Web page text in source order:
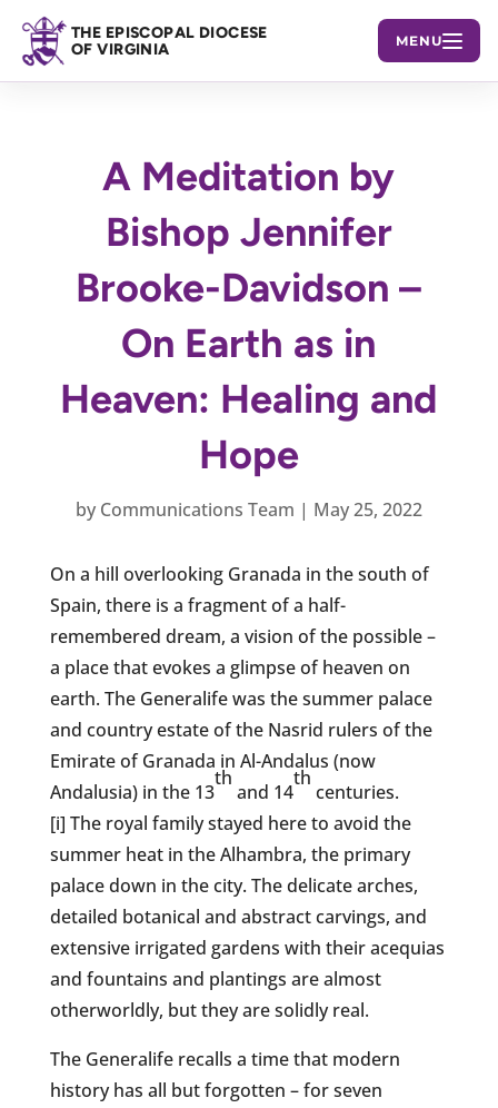
THE EPISCOPAL DIOCESE
OF VIRGINIA
MENU
A Meditation by
Bishop Jennifer
Brooke-Davidson –
On Earth as in
Heaven: Healing and
Hope
by Communications Team | May 25, 2022
On a hill overlooking Granada in the south of
Spain, there is a fragment of a half-
remembered dream, a vision of the possible –
a place that evokes a glimpse of heaven on
earth. The Generalife was the summer palace
and country estate of the Nasrid rulers of the
Emirate of Granada in Al-Andalus (now
Andalusia) in the 13
th
and 14
th
centuries.
[i] The royal family stayed here to avoid the
summer heat in the Alhambra, the primary
palace down in the city. The delicate arches,
detailed botanical and abstract carvings, and
extensive irrigated gardens with their acequias
and fountains and plantings are almost
otherworldly, but they are solidly real.
The Generalife recalls a time that modern
history has all but forgotten – for seven